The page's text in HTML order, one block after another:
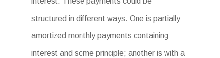
structured in different ways. One is partially
amortized monthly payments containing
interest and some principle; another is with a